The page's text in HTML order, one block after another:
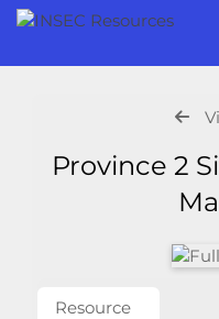
Province 2
Resource